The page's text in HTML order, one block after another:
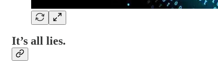
It’s all lies.